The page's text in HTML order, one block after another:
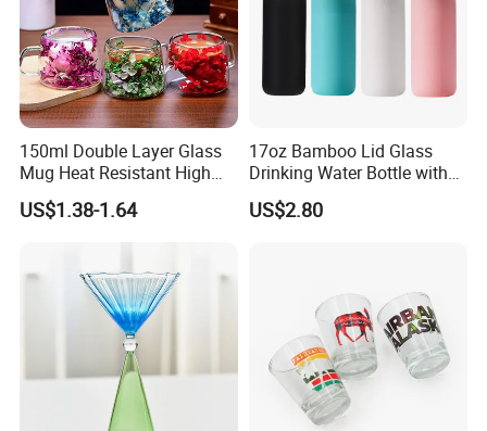
150ml Double Layer Glass
Mug Heat Resistant High
Borosilicate Dried Flower
Glass Coffee Water Cup
US$1.38-1.64
17oz Bamboo Lid Glass
Drinking Water Bottle with
Silicone Sleeve
US$2.80